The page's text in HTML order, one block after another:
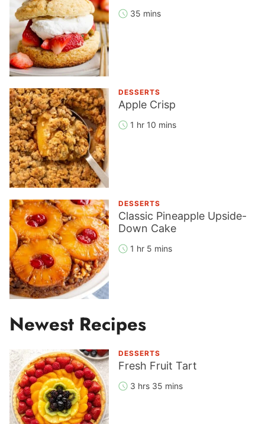
35 mins
DESSERTS
Apple Crisp
1 hr 10 mins
DESSERTS
Classic Pineapple Upside-
Down Cake
1 hr 5 mins
Newest Recipes
DESSERTS
Fresh Fruit Tart
3 hrs 35 mins